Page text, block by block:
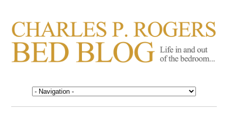
CHARLES P. ROGERS
BED BLOG
Life in, and out of, the bedroom……